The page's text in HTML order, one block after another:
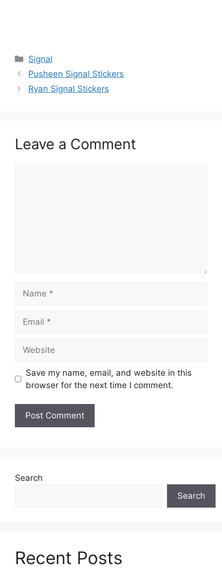
Categories
Signal
Pusheen Signal Stickers
Ryan Signal Stickers
Leave a Comment
Save my name, email, and website in this
browser for the next time I comment.
Search
Search
Recent Posts